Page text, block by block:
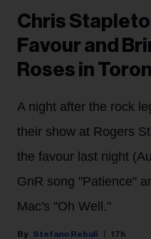
Chris
Favour and
Roses in
A night after the rock
their show at Rogers
the favour last night
GnR song "Patience"
Mac's "Oh Well."
Stefano Rebuli 17h